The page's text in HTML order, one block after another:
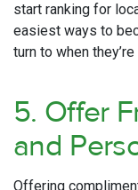
start ranking for
easiest ways to
turn to when
5. Offer
and
Offering